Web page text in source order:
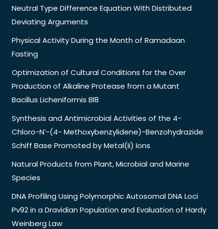
Neutral Type Difference Equation With Distributed
Deviating Arguments
Physical Activity During the Month of Ramadaan
Fasting
Optimization of Cultural Conditions for the Over
Production of Alkaline Protease from a Mutant
Bacillus Licheniformis Bl8
Synthesis and Antimicrobial Activities of the 4-
Chloro-N’-(4- Methoxybenzylidene)-Benzohydrazide
Schiff Base Promoted by Metal(Ii) Ions
Natural Products from Plant, Microbial and Marine
Species
DNA Profiling Using Polymorphic Autosomal DNA Loci
Pv92 in a Dravidian Population and Evaluation of Hardy
Weinberg Law